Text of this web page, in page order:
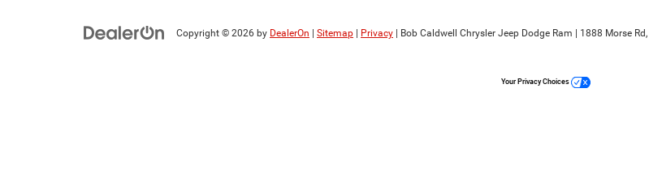
Copyright © 2026 by DealerOn Sitemap Privacy | Bob Caldwell Chrysler Jeep Dodge Ram 1888 Morse Rd,
Your Privacy Choices